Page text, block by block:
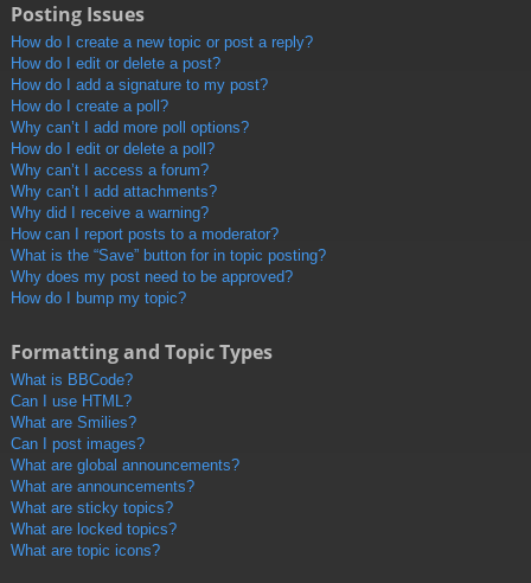
Posting Issues
How do I create a new topic or post a reply?
How do I edit or delete a post?
How do I add a signature to my post?
How do I create a poll?
Why can’t I add more poll options?
How do I edit or delete a poll?
Why can’t I access a forum?
Why can’t I add attachments?
Why did I receive a warning?
How can I report posts to a moderator?
What is the “Save” button for in topic posting?
Why does my post need to be approved?
How do I bump my topic?
Formatting and Topic Types
What is BBCode?
Can I use HTML?
What are Smilies?
Can I post images?
What are global announcements?
What are announcements?
What are sticky topics?
What are locked topics?
What are topic icons?